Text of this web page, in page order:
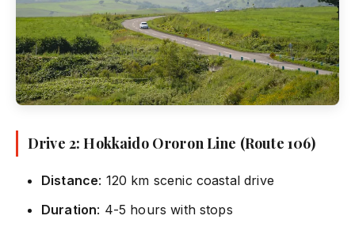
Drive 2: Hokkaido Ororon Line (Route 106)
Distance: 120 km scenic coastal drive
Duration: 4-5 hours with stops